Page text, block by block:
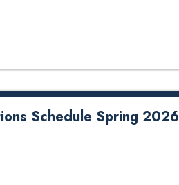
Schedule Spring 2026
Spring 2026